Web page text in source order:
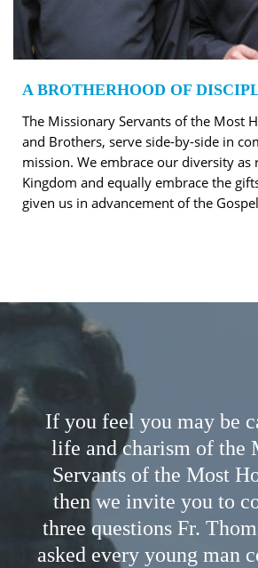
A BROTHERHOOD OF
The Missionary Servants of the Most
and Brothers, serve side-by-side in
mission. We embrace our diversity as
Kingdom and equally embrace the
given us in advancement of the
If you feel you may be
life and charism of the
Servants of the Most
then we invite you to
three questions Fr.
asked every young man